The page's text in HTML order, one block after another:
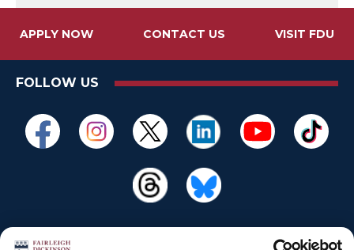
APPLY NOW CONTACT US VISIT FDU
FOLLOW US